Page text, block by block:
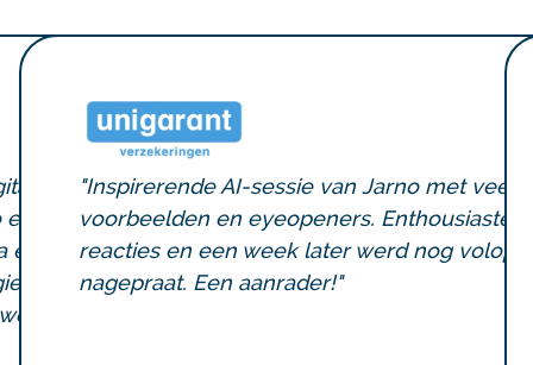
"Inspirerende AI-sessie van Jarno met veel
voorbeelden en eyeopeners. Enthousiaste
reacties en een week later werd nog volop
nagepraat. Een aanrader!"